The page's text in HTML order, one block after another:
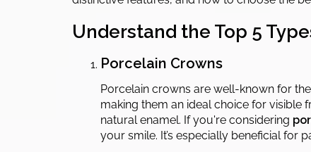
Understand the Top 5
Porcelain Crowns
Porcelain crowns are well-known for
making them an ideal choice for visible
natural enamel. If you're considering
your smile. It’s especially beneficial for